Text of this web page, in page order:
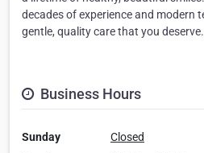
decades of experience and modern
gentle, quality care that you deserve.
Business Hours
Sunday
Closed